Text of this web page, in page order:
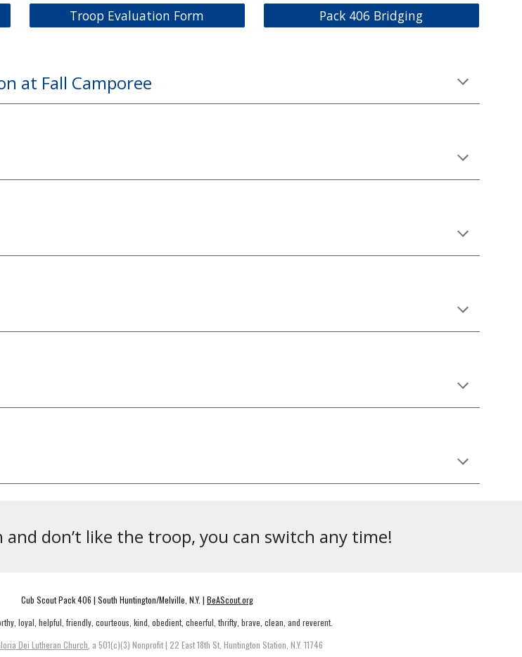
Troop Evaluation Form Pack 406 Bridging
at Fall Camporee
don’t like the troop, you can switch any time!
Cub Scout Pack 406 | South Huntington/Melville, N.Y. | BeAScout.org
loyal, helpful, friendly, courteous, kind, obedient, cheerful, thrifty, brave, clean, and reverent.
Dei Lutheran Church , a 501(c)(3) Nonprofit | 22 East 18th St, Huntington Station, N.Y. 11746